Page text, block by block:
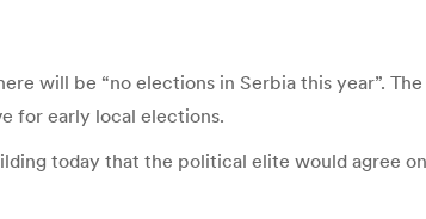
will be “no elections in Serbia this year”.
for early local elections.
today that the political elite would agree